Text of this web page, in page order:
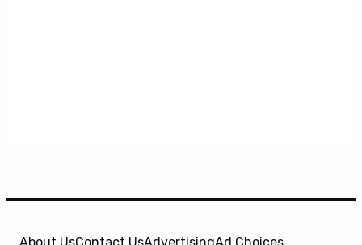
About UsContact UsAdvertisingAd Choices